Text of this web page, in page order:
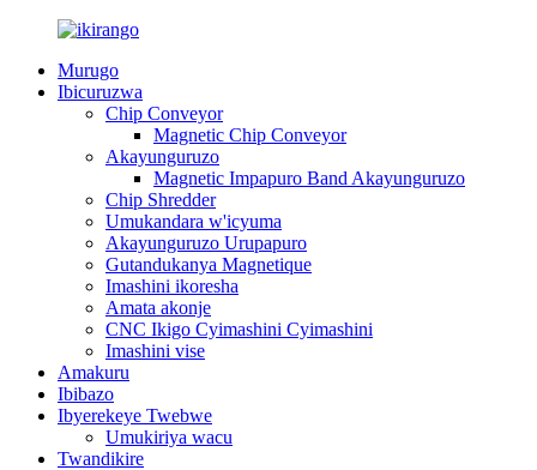
Murugo
Ibicuruzwa
Chip Conveyor
Magnetic Chip Conveyor
Akayunguruzo
Magnetic Impapuro Band Akayunguruzo
Chip Shredder
Umukandara w'icyuma
Akayunguruzo Urupapuro
Gutandukanya Magnetique
Imashini ikoresha
Amata akonje
CNC Ikigo Cyimashini Cyimashini
Imashini vise
Amakuru
Ibibazo
Ibyerekeye Twebwe
Umukiriya wacu
Twandikire